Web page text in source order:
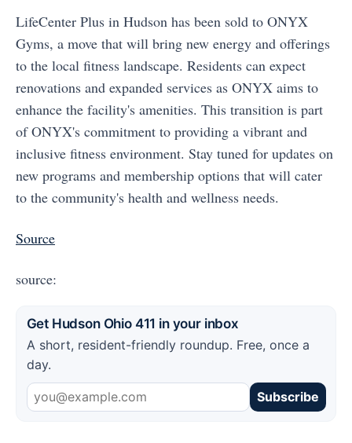
LifeCenter Plus in Hudson has been sold to ONYX
Gyms, a move that will bring new energy and offerings
to the local fitness landscape. Residents can expect
renovations and expanded services as ONYX aims to
enhance the facility's amenities. This transition is part
of ONYX's commitment to providing a vibrant and
inclusive fitness environment. Stay tuned for updates on
new programs and membership options that will cater
to the community's health and wellness needs.
Source
source:
Get Hudson Ohio 411 in your inbox
A short, resident-friendly roundup. Free, once a
day.
Subscribe